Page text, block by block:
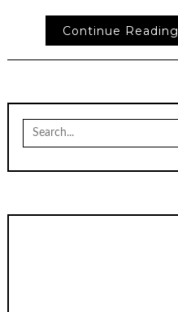
Continue Reading
Search
for: